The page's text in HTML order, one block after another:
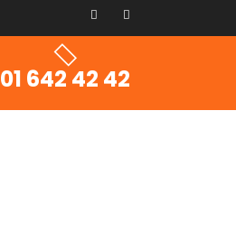
01 642 42 42